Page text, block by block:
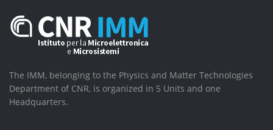
The IMM, belonging to the Physics and Matter Technologies
Department of CNR, is organized in 5 Units and one
Headquarters.